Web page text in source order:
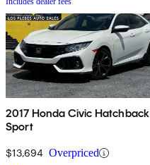
2017 Honda Civic Hatchback
Sport
$13,694 Overpriced